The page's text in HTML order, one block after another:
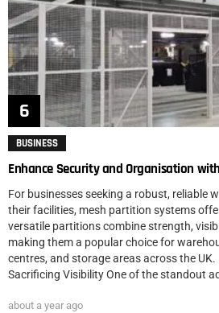
BUSINESS
Enhance Security and Organisation
For businesses seeking a robust, reliable
their facilities, mesh partition systems
versatile partitions combine strength,
making them a popular choice for
centres, and storage areas across the
Sacrificing Visibility One of the standout
about a year ago